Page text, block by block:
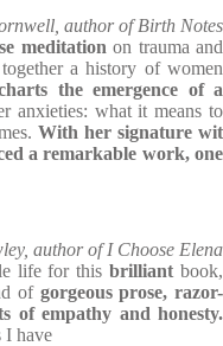
author of Birth Notes
meditationon trauma and
a history of women
the emergence of a
anxieties: what it means to
With her signature wit
a remarkable work, one
author of I Choose Elena
life for thisbrilliantbook,
of gorgeous prose, razor-
of empathy and honesty.
I have